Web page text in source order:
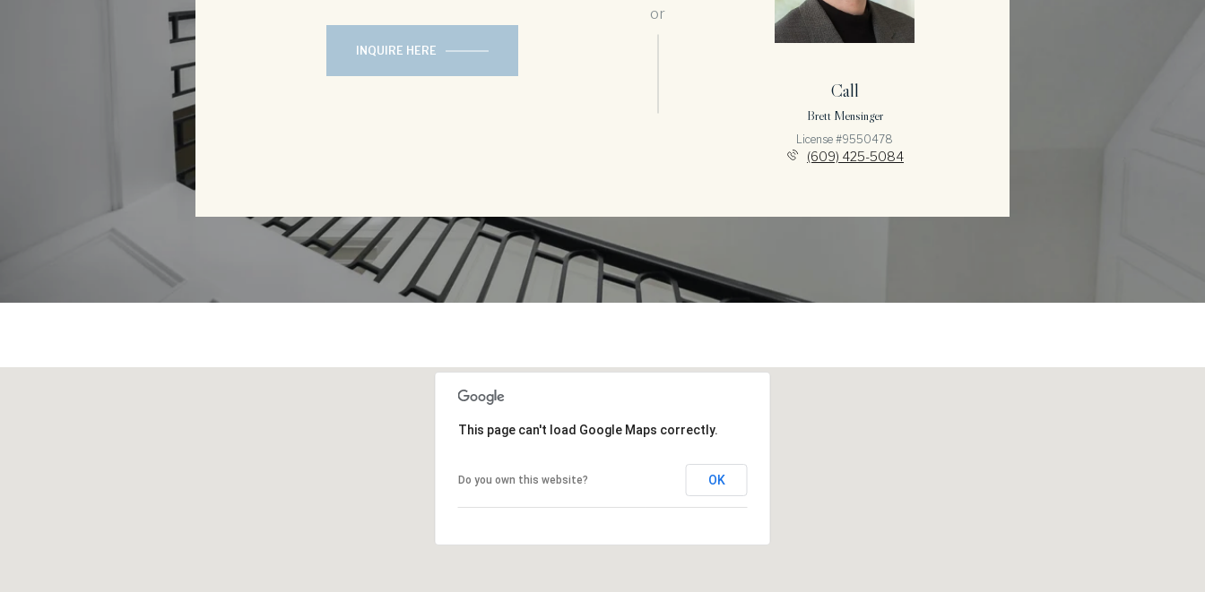
INQUIRE HERE
or
Call
Brett Mensinger
License #9550478
(609) 425-5084
This page can't load Google Maps correctly.
Do you own this website? OK